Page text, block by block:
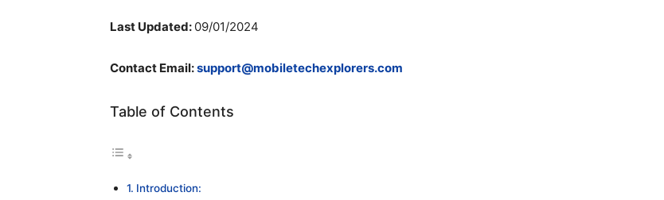
Last Updated: 09/01/2024
Contact Email:support@mobiletechexplorers.com
Table of Contents
Introduction: